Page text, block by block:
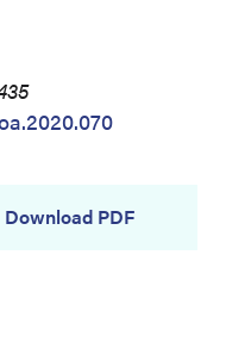
Download PDF